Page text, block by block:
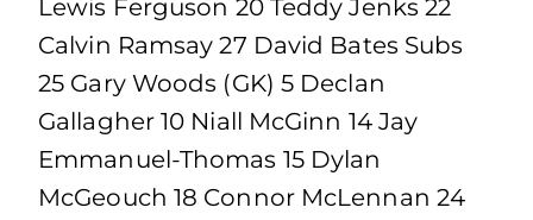
Lewis Ferguson 20 Teddy Jenks 22
Calvin Ramsay 27 David Bates Subs
25 Gary Woods (GK) 5 Declan
Gallagher 10 Niall McGinn 14 Jay
Emmanuel-Thomas 15 Dylan
McGeouch 18 Connor McLennan 24